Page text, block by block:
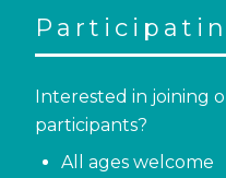
Interested in joining
participants?
All ages welcome